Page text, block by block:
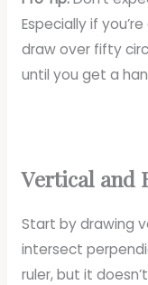
Especially if
draw over fifty
until you get a
Vertical and
Start by drawing
intersect
ruler, but it